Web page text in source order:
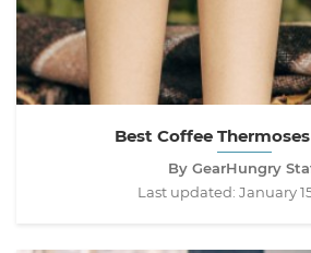
Best Coffee
By GearHungry
Last updated: January